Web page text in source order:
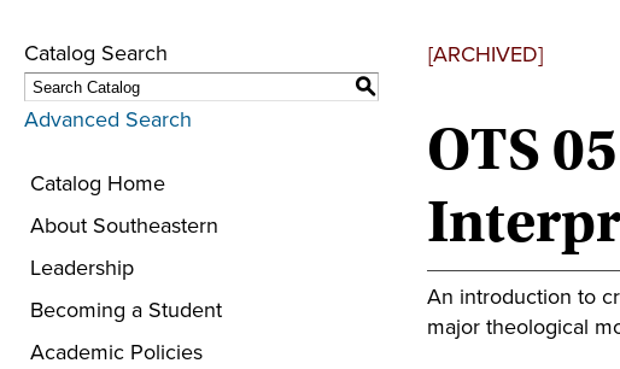
Catalog Search
S
Advanced Search
Catalog Home
About Southeastern
Leadership
Becoming a Student
Academic Policies
[ARCHIVED]
OTS
An introduction to
major theological